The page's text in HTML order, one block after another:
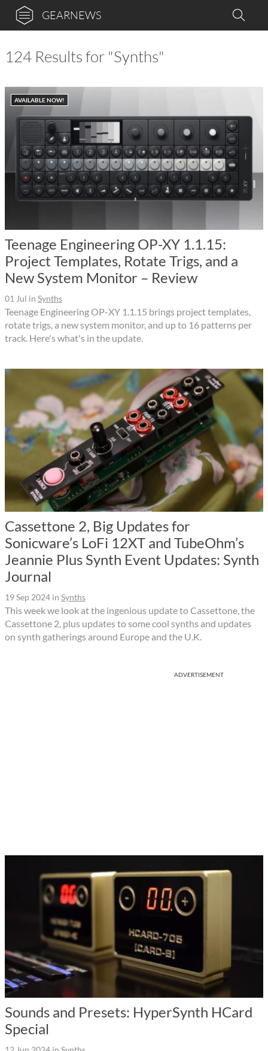
GEARNEWS
124 Results for "Synths"
AVAILABLE NOW!
Teenage Engineering OP-XY 1.1.15:
Project Templates, Rotate Trigs, and a
New System Monitor – Review
01 Jul in Synths
Teenage Engineering OP-XY 1.1.15 brings project templates,
rotate trigs, a new system monitor, and up to 16 patterns per
track. Here's what's in the update.
Cassettone 2, Big Updates for
Sonicware’s LoFi 12XT and TubeOhm’s
Jeannie Plus Synth Event Updates: Synth
Journal
19 Sep 2024 in Synths
This week we look at the ingenious update to Cassettone, the
Cassettone 2, plus updates to some cool synths and updates
on synth gatherings around Europe and the U.K.
ADVERTISEMENT
Sounds and Presets: HyperSynth HCard
Special